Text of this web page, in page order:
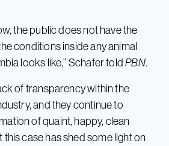
the public does not have the
conditions inside any animal
looks like,” Schafer toldPBN.
of transparency within the
and they continue to
of quaint, happy, clean
case has shed some light on